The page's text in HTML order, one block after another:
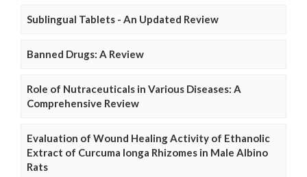
Sublingual Tablets - An Updated Review
Banned Drugs: A Review
Role of Nutraceuticals in Various Diseases: A
Comprehensive Review
Evaluation of Wound Healing Activity of Ethanolic
Extract of Curcuma longa Rhizomes in Male Albino
Rats